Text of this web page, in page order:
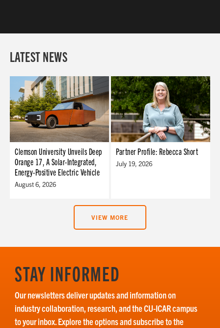
LATEST NEWS
Clemson University Unveils Deep
Orange 17, A Solar-Integrated,
Energy-Positive Electric Vehicle
August 6, 2026
Partner Profile: Rebecca Short
July 19, 2026
VIEW MORE
STAY INFORMED
Our newsletters deliver updates and information on
industry collaboration, research, and the CU-ICAR campus
to your inbox. Explore the options and subscribe to the